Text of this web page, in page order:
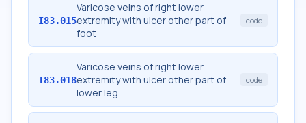
I83.015
Varicose veins of right lower
extremity with ulcer other part of
foot
code
I83.018
Varicose veins of right lower
extremity with ulcer other part of
lower leg
code